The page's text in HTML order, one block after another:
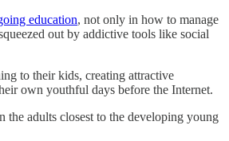
education, not only in how to manage
out by addictive tools like social
to their kids, creating attractive
own youthful days before the Internet.
the adults closest to the developing young